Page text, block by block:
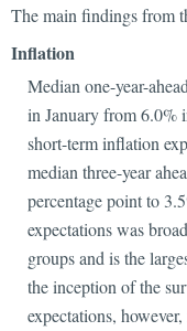
The main findings from
Inflation
Median one-year-
in January from 6.0%
short-term inflation
median three-year
percentage point to
expectations was
groups and is the
the inception of the
expectations,